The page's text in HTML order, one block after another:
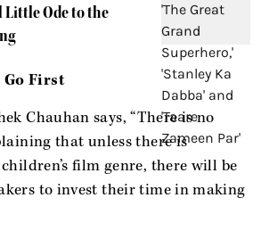
Little Ode to the
Go First
Chauhan says, “There is no
that unless there is
film genre, there will be
to invest their time in making